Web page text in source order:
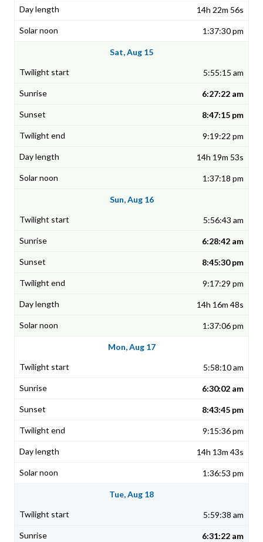
14h 22m 56s
1:37:30 pm
Sat, Aug 15
5:55:15 am
6:27:22 am
8:47:15 pm
9:19:22 pm
14h 19m 53s
1:37:18 pm
Sun, Aug 16
5:56:43 am
6:28:42 am
8:45:30 pm
9:17:29 pm
14h 16m 48s
1:37:06 pm
Mon, Aug 17
5:58:10 am
6:30:02 am
8:43:45 pm
9:15:36 pm
14h 13m 43s
1:36:53 pm
Tue, Aug 18
5:59:38 am
6:31:22 am